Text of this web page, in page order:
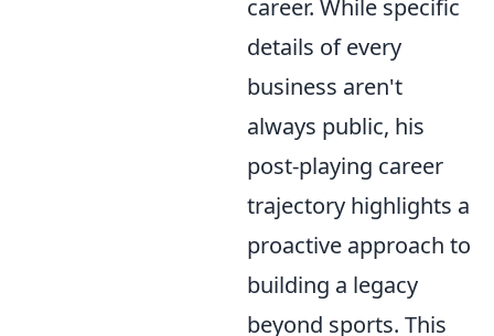
career. While specific
details of every
business aren't
always public, his
post-playing career
trajectory highlights a
proactive approach to
building a legacy
beyond sports. This